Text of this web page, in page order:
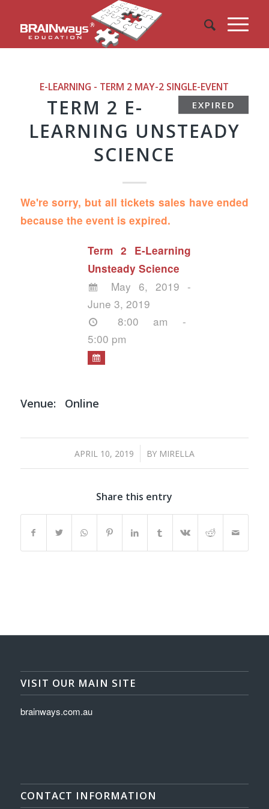
E-LEARNING - TERM 2 MAY-2 SINGLE-EVENT
EXPIRED
TERM 2 E-
LEARNING UNSTEADY
SCIENCE
We're sorry, but all tickets sales have ended
because the event is expired.
Term 2 E-Learning
Unsteady Science
May 6, 2019 -
June 3, 2019
8:00 am -
5:00 pm
Venue: Online
APRIL 10, 2019
/ BY MIRELLA
Share this entry
VISIT OUR MAIN SITE
brainways.com.au
CONTACT INFORMATION